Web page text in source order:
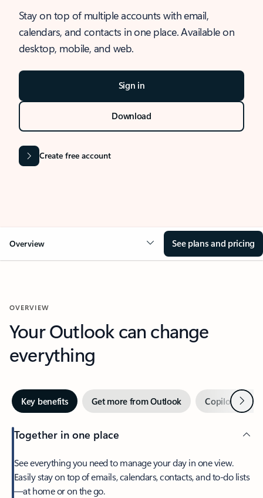
Stay on top of multiple accounts with email,
calendars, and contacts in one place. Available on
desktop, mobile, and web.
Sign in
Download
Create free account
Overview See plans and pricing
OVERVIEW
Your Outlook can change
everything
Key benefits Get more from Outlook Copilot inNext
Together in one place
See everything you need to manage your day in one view.
Easily stay on top of emails, calendars, contacts, and to-do lists
—at home or on the go.